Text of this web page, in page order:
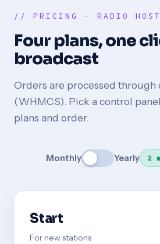
// PRICING — RADIO
Four plans, one
broadcast
Orders are processed through
(WHMCS). Pick a control
plans and order.
Monthly Yearly 2
Start
For new stations